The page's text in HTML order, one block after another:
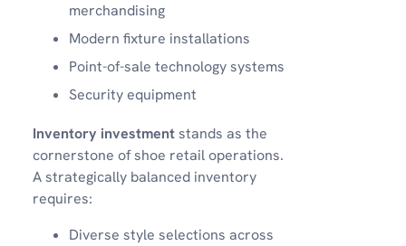
merchandising
Modern fixture installations
Point-of-sale technology systems
Security equipment
Inventory investmentstands as the
cornerstone of shoe retail operations.
A strategically balanced inventory
requires:
Diverse style selections across